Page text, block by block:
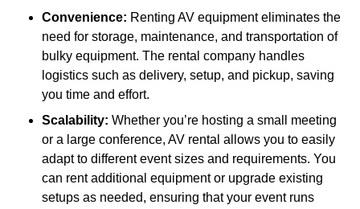
Convenience: Renting AV equipment eliminates the
need for storage, maintenance, and transportation of
bulky equipment. The rental company handles
logistics such as delivery, setup, and pickup, saving
you time and effort.
Scalability: Whether you’re hosting a small meeting
or a large conference, AV rental allows you to easily
adapt to different event sizes and requirements. You
can rent additional equipment or upgrade existing
setups as needed, ensuring that your event runs